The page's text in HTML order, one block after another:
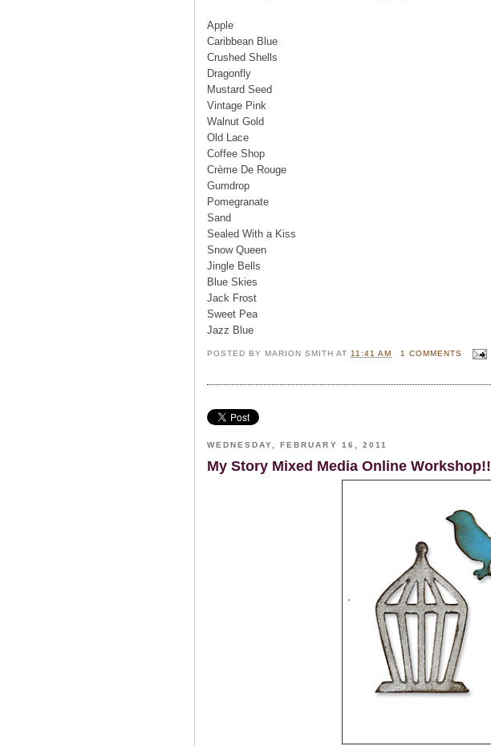
Apple
Caribbean Blue
Crushed Shells
Dragonfly
Mustard Seed
Vintage Pink
Walnut Gold
Old Lace
Coffee Shop
Crème De Rouge
Gumdrop
Pomegranate
Sand
Sealed With a Kiss
Snow Queen
Jingle Bells
Blue Skies
Jack Frost
Sweet Pea
Jazz Blue
POSTED BY MARION SMITH AT11:41 AM 1 COMMENTS
WEDNESDAY, FEBRUARY 16, 2011
My Story Mixed Media Online Workshop!!